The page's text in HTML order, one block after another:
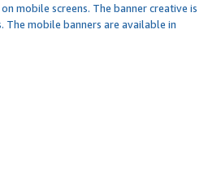
mobile screens. The banner creative is
mobile banners are available in